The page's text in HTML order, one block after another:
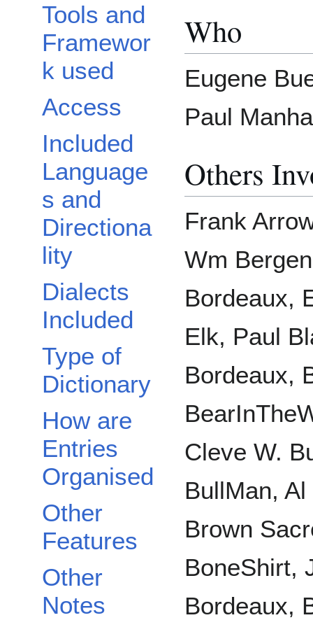
Tools and
Framewor
k used
Access
Included
Language
s and
Directiona
lity
Dialects
Included
Type of
Dictionary
How are
Entries
Organised
Other
Features
Other
Notes
Who
Eugene
Paul
Others
Frank
Wm
Bordeaux,
Elk, Paul
Bordeaux,
Cleve W.
BullMan,
Brown
BoneShirt,
Bordeaux,